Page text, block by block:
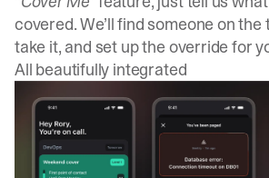
covered. We’ll find someone on
take it, and set up the override for
All beautifully integrated